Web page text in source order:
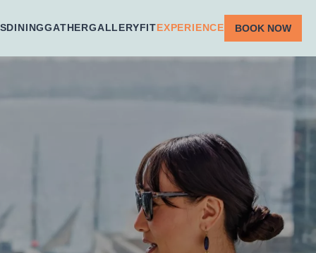
DININGGATHERGALLERYFITEXPERIENCE BOOK NOW